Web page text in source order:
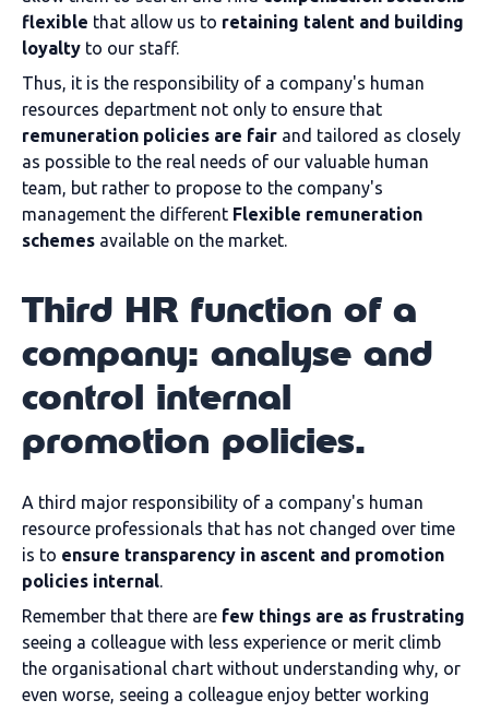
flexible that allow us to retaining talent and building
loyalty to our staff.
Thus, it is the responsibility of a company's human
resources department not only to ensure that
remuneration policies are fair and tailored as closely
as possible to the real needs of our valuable human
team, but rather to propose to the company's
management the different Flexible remuneration
schemes available on the market.
Third HR function of a
company: analyse and
control internal
promotion policies.
A third major responsibility of a company's human
resource professionals that has not changed over time
is to ensure transparency in ascent and promotion
policies internal.
Remember that there are few things are as frustrating
seeing a colleague with less experience or merit climb
the organisational chart without understanding why, or
even worse, seeing a colleague enjoy better working